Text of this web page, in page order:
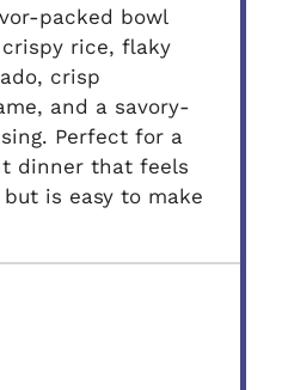
packed bowl
rice, flaky
crisp
and a savory-
Perfect for a
dinner that feels
is easy to make